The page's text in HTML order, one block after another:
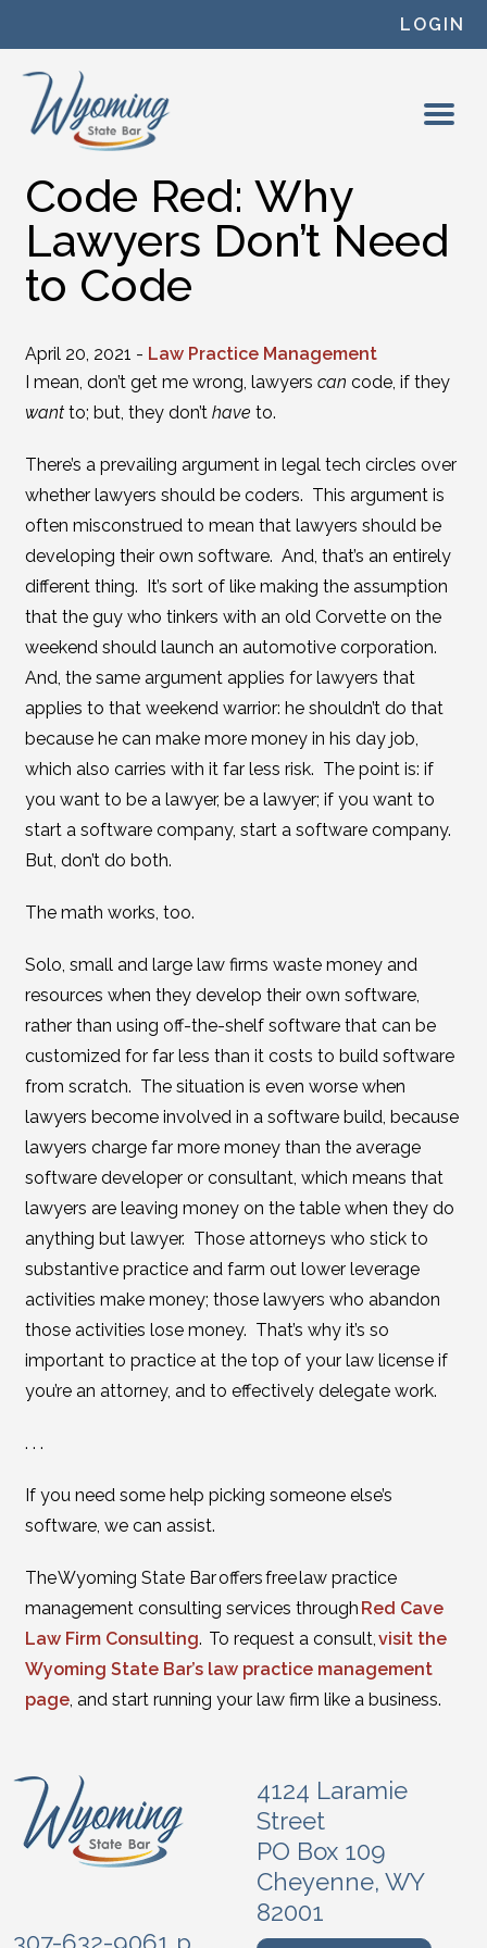
LOGIN
Code Red: Why
Lawyers Don’t Need
to Code
April 20, 2021 - Law Practice Management
I mean, don’t get me wrong, lawyers can code, if they
wantto; but, they don’t have to.
There’s a prevailing argument in legal tech circles over
whether lawyers should be coders. This argument is
often misconstrued to mean that lawyers should be
developing their own software. And, that’s an entirely
different thing. It’s sort of like making the assumption
that the guy who tinkers with an old Corvette on the
weekend should launch an automotive corporation.
And, the same argument applies for lawyers that
applies to that weekend warrior: he shouldn’t do that
because he can make more money in his day job,
which also carries with it far less risk. The point is: if
you want to be a lawyer, be a lawyer; if you want to
start a software company, start a software company.
But, don’t do both.
The math works, too.
Solo, small and large law firms waste money and
resources when they develop their own software,
rather than using off-the-shelf software that can be
customized for far less than it costs to build software
from scratch. The situation is even worse when
lawyers become involved in a software build, because
lawyers charge far more money than the average
software developer or consultant, which means that
lawyers are leaving money on the table when they do
anything but lawyer. Those attorneys who stick to
substantive practice and farm out lower leverage
activities make money; those lawyers who abandon
those activities lose money. That’s why it’s so
important to practice at the top of your law license if
you’re an attorney, and to effectively delegate work.
. . .
If you need some help picking someone else’s
software, we can assist.
The Wyoming State Bar offers free law practice
management consulting services through Red Cave
Law Firm Consulting. To request a consult,visit the
Wyoming State Bar’s law practice management
page, and start running your law firm like a business.
4124 Laramie
Street
PO Box 109
Cheyenne, WY
82001